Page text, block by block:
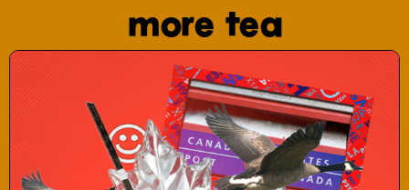
more tea